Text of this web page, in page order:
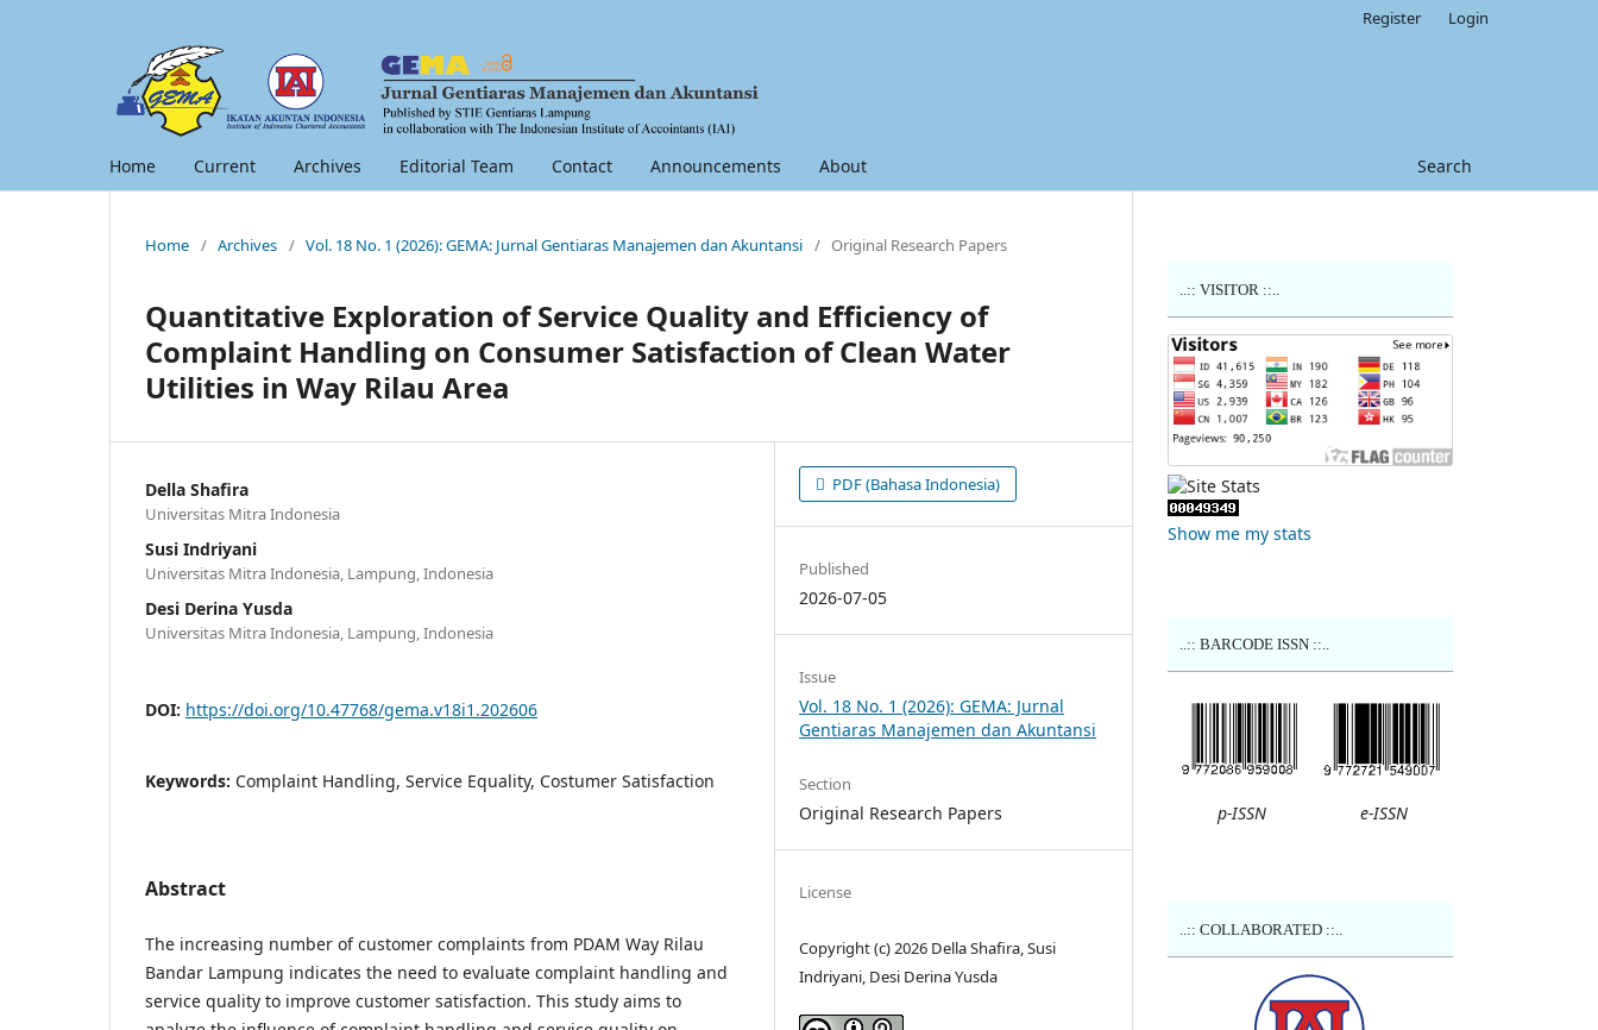
Home Current Archives Editorial Team Contact Announcements About Search
Register Login
Home / Archives / Vol. 18 No. 1 (2026): GEMA: Jurnal Gentiaras Manajemen dan Akuntansi / Original Research Papers
Quantitative Exploration of Service Quality and Efficiency of
Complaint Handling on Consumer Satisfaction of Clean Water
Utilities in Way Rilau Area
Della Shafira
Universitas Mitra Indonesia
Susi Indriyani
Universitas Mitra Indonesia, Lampung, Indonesia
Desi Derina Yusda
Universitas Mitra Indonesia, Lampung, Indonesia
DOI: https://doi.org/10.47768/gema.v18i1.202606
Keywords: Complaint Handling, Service Equality, Costumer Satisfaction
Abstract
The increasing number of customer complaints from PDAM Way Rilau
Bandar Lampung indicates the need to evaluate complaint handling and
service quality to improve customer satisfaction. This study aims to
PDF (Bahasa Indonesia)
Published
2026-07-05
Issue
Vol. 18 No. 1 (2026): GEMA: Jurnal
Gentiaras Manajemen dan Akuntansi
Section
Original Research Papers
License
Copyright (c) 2026 Della Shafira, Susi
Indriyani, Desi Derina Yusda
..:: VISITOR ::..
Show me my stats
..:: BARCODE ISSN ::..
p-ISSN e-ISSN
..:: COLLABORATED ::..